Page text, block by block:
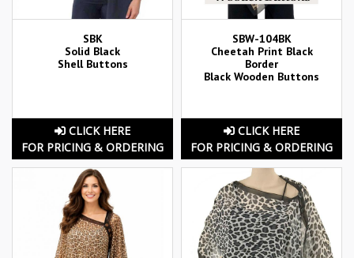
SBK
Solid Black
Shell Buttons
CLICK HERE
FOR PRICING & ORDERING
SBW-104BK
Cheetah Print Black
Border
Black Wooden Buttons
CLICK HERE
FOR PRICING & ORDERING